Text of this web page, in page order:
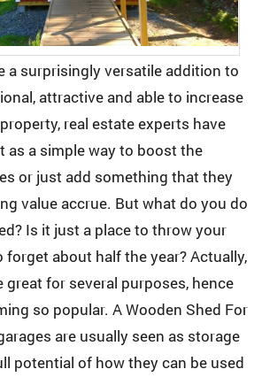
a surprisingly versatile addition to
attractive and able to increase
real estate experts have
as a simple way to boost the
or just add something that they
value accrue. But what do you do
Is it just a place to throw your
about half the year? Actually,
great for several purposes, hence
so popular. A Wooden Shed For
are usually seen as storage
potential of how they can be used